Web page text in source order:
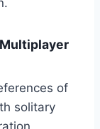
of
solitary